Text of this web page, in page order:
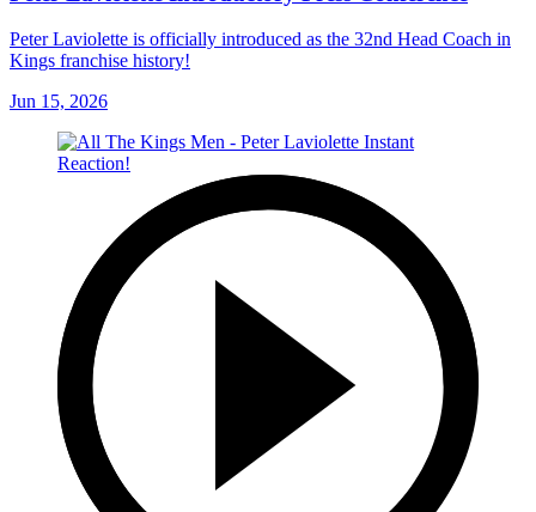
Peter Laviolette is officially introduced as the 32nd Head Coach in
Kings franchise history!
Jun 15, 2026